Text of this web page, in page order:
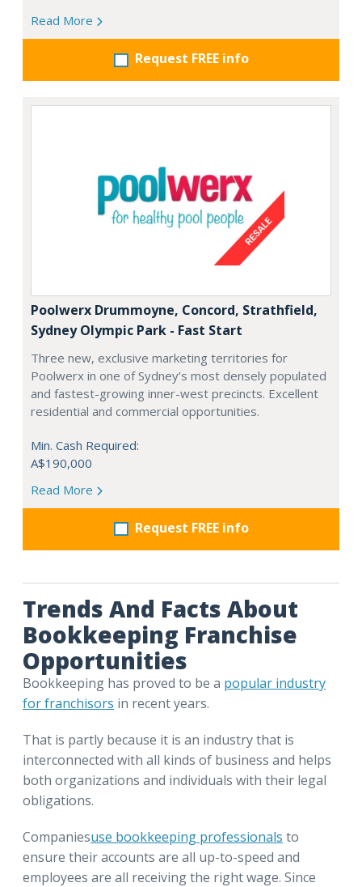
Read More
Request FREE info
Poolwerx Drummoyne, Concord, Strathfield,
Sydney Olympic Park - Fast Start
Three new, exclusive marketing territories for
Poolwerx in one of Sydney’s most densely populated
and fastest-growing inner-west precincts. Excellent
residential and commercial opportunities.
Min. Cash Required:
A$190,000
Read More
Request FREE info
Trends And Facts About
Bookkeeping Franchise
Opportunities
Bookkeeping has proved to be a popular industry
for franchisors in recent years.
That is partly because it is an industry that is
interconnected with all kinds of business and helps
both organizations and individuals with their legal
obligations.
Companiesuse bookkeeping professionals to
ensure their accounts are all up-to-speed and
employees are all receiving the right wage. Since